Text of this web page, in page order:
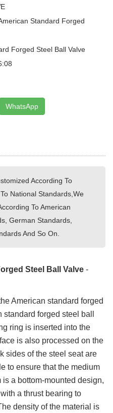
Standard Forged
Forged Steel Ball Valve
WhatsApp
According To
National Standards,We
To American
German Standards,
And So On.
Steel Ball Valve -
American standard forged
forged steel ball
ring is inserted into the
is also processed on the
sides of the steel seat are
to ensure that the medium
a bottom-mounted design,
a thrust bearing to
density of the material is